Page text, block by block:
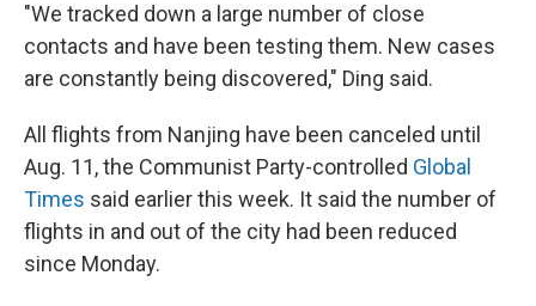
"We tracked down a large number of close
contacts and have been testing them. New cases
are constantly being discovered," Ding said.
All flights from Nanjing have been canceled until
Aug. 11, the Communist Party-controlled Global
Times said earlier this week. It said the number of
flights in and out of the city had been reduced
since Monday.